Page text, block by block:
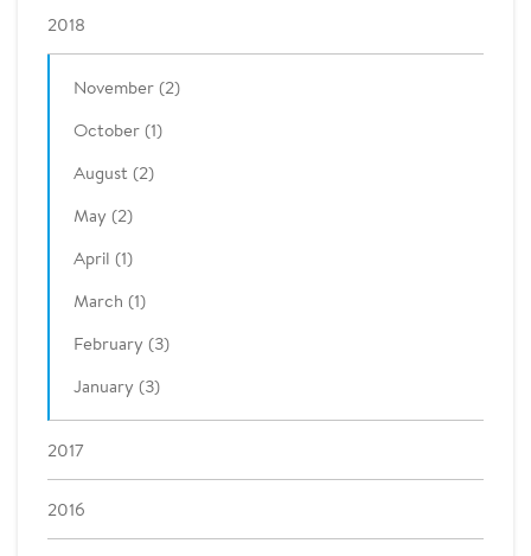
2018
November (2)
October (1)
August (2)
May (2)
April (1)
March (1)
February (3)
January (3)
2017
2016